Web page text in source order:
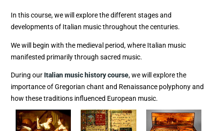
In this course, we will explore the different stages and
developments of Italian music throughout the centuries.
We will begin with the medieval period, where Italian music
manifested primarily through sacred music.
During our Italian music history course, we will explore the
importance of Gregorian chant and Renaissance polyphony and
how these traditions influenced European music.